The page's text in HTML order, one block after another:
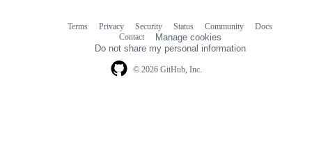
© 2026 GitHub, Inc.
Terms Privacy Security Status Community
Docs
Contact
Manage cookies
Do not share my personal information